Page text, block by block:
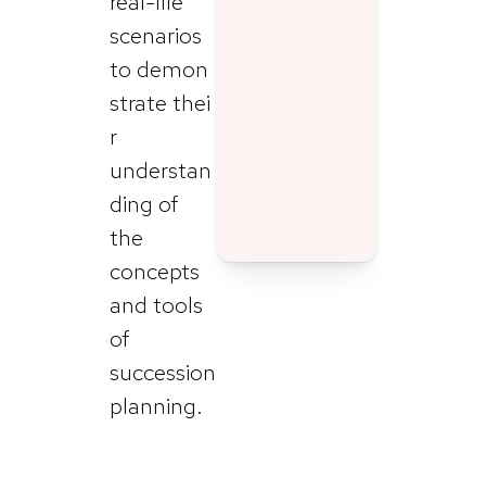
scenarios
to demon
strate thei
r
understan
ding of
the
concepts
and tools
of
succession
planning.